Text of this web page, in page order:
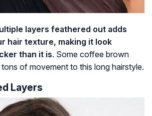
layers feathered out adds
hair texture, making it look
than it is. Some coffee brown
of movement to this long hairstyle.
Layers